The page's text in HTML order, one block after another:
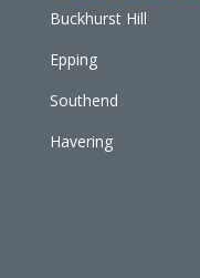
Buckhurst Hill
Epping
Southend
Havering